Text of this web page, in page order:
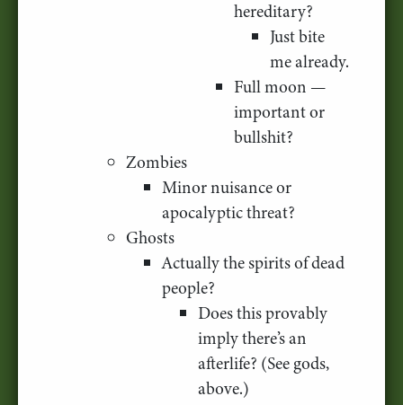
hereditary?
Just bite
me already.
Full moon —
important or
bullshit?
Zombies
Minor nuisance or
apocalyptic threat?
Ghosts
Actually the spirits of dead
people?
Does this provably
imply there’s an
afterlife? (See gods,
above.)